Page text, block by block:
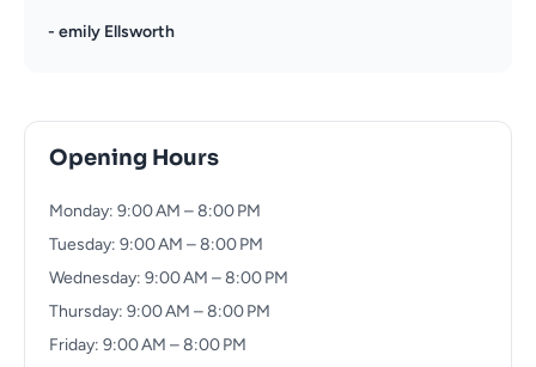
- emily Ellsworth
Opening Hours
Monday: 9:00 AM – 8:00 PM
Tuesday: 9:00 AM – 8:00 PM
Wednesday: 9:00 AM – 8:00 PM
Thursday: 9:00 AM – 8:00 PM
Friday: 9:00 AM – 8:00 PM